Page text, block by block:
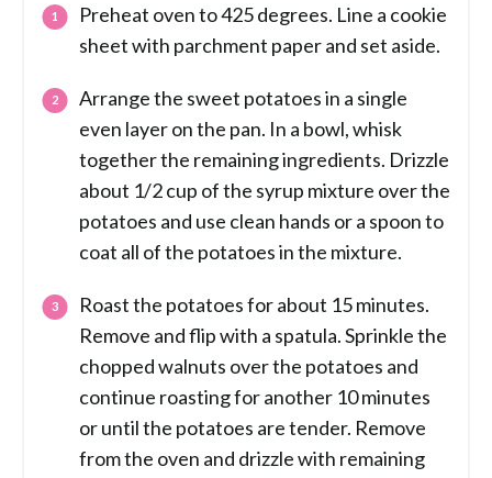
Preheat oven to 425 degrees. Line a cookie
sheet with parchment paper and set aside.
Arrange the sweet potatoes in a single
even layer on the pan. In a bowl, whisk
together the remaining ingredients. Drizzle
about 1/2 cup of the syrup mixture over the
potatoes and use clean hands or a spoon to
coat all of the potatoes in the mixture.
Roast the potatoes for about 15 minutes.
Remove and flip with a spatula. Sprinkle the
chopped walnuts over the potatoes and
continue roasting for another 10 minutes
or until the potatoes are tender. Remove
from the oven and drizzle with remaining